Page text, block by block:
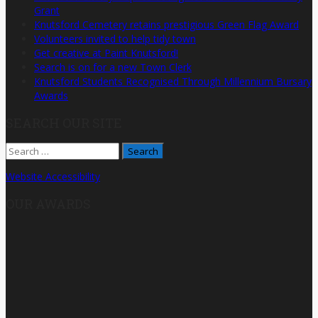
Grant
Knutsford Cemetery retains prestigious Green Flag Award
Volunteers invited to help tidy town
Get creative at Paint Knutsford!
Search is on for a new Town Clerk
Knutsford Students Recognised Through Millennium Bursary
Awards
Search
for:
Website Accessibility